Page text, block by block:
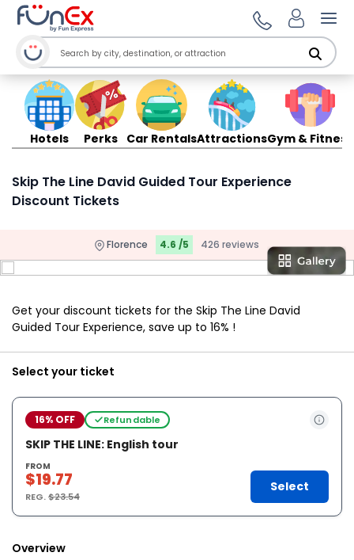
Hotels Perks Car RentalsAttractionsGym & Fitness
Skip The Line David Guided Tour Experience
Discount Tickets
Florence 4.6 /5 426 reviews
Get your discount tickets for the Skip The Line David
Guided Tour Experience, save up to 16% !
Select your ticket
16% OFF Refundable
SKIP THE LINE: English tour
FROM
$19.77
REG.$23.54
Select
Overview